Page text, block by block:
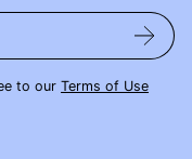
to our Terms of Use